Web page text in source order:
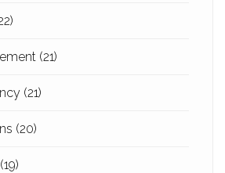
(21)
(21)
(20)
(19)